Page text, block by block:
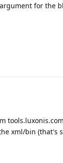
for the
xml/bin (that's